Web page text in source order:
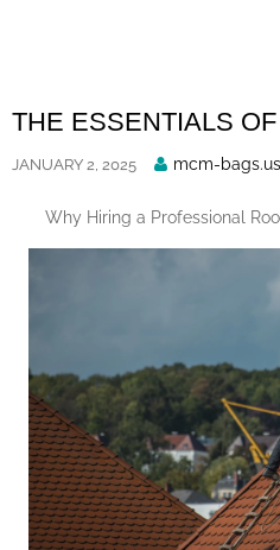
THE ESSENTIALS
JANUARY 2, 2025
Posted
mcm-bags.us
Why Hiring a Professional